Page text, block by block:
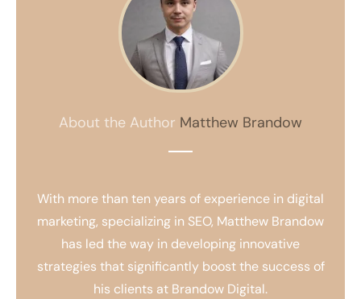
About the Author Matthew Brandow
With more than ten years of experience in digital
marketing, specializing in SEO, Matthew Brandow
has led the way in developing innovative
strategies that significantly boost the success of
his clients at Brandow Digital.